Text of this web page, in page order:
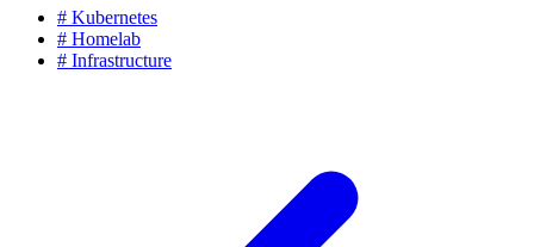
# Kubernetes
# Homelab
# Infrastructure